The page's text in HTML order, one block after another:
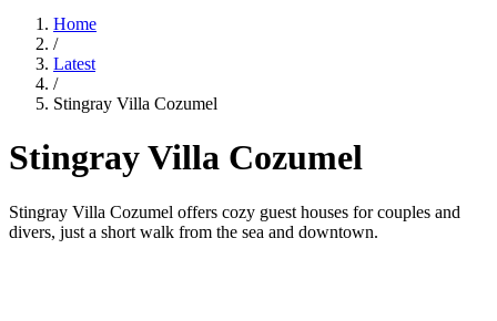
Home
/
Latest
/
Stingray Villa Cozumel
Stingray Villa Cozumel
Stingray Villa Cozumel offers cozy guest houses for couples and
divers, just a short walk from the sea and downtown.